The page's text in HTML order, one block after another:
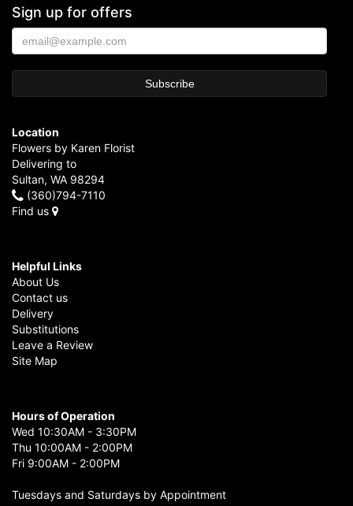
Sign up for offers
Location
Flowers by Karen Florist
Delivering to
Sultan, WA 98294
(360)794-7110
Find us
Helpful Links
About Us
Contact us
Delivery
Substitutions
Leave a Review
Site Map
Hours of Operation
Wed 10:30AM - 3:30PM
Thu 10:00AM - 2:00PM
Fri 9:00AM - 2:00PM
Tuesdays and Saturdays by Appointment